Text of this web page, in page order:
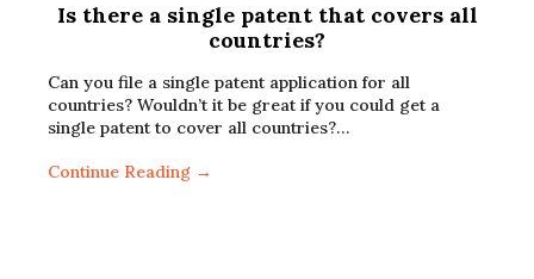
Is there a single patent that covers all
countries?
Can you file a single patent application for all
countries? Wouldn’t it be great if you could get a
single patent to cover all countries?…
Continue Reading →